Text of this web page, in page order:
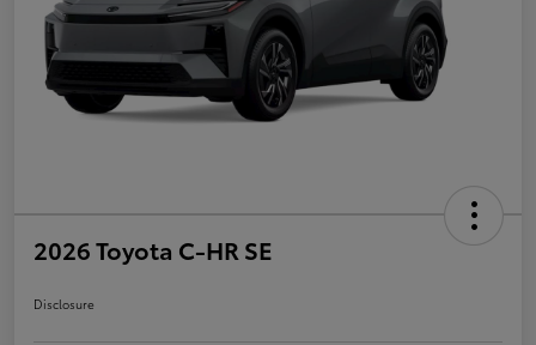
2026 Toyota C-HR SE
Disclosure